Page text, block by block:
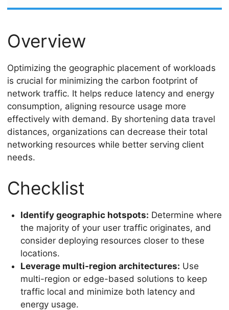
Overview
Optimizing the geographic placement of workloads
is crucial for minimizing the carbon footprint of
network traffic. It helps reduce latency and energy
consumption, aligning resource usage more
effectively with demand. By shortening data travel
distances, organizations can decrease their total
networking resources while better serving client
needs.
Checklist
Identify geographic hotspots: Determine where
the majority of your user traffic originates, and
consider deploying resources closer to these
locations.
Leverage multi-region architectures: Use
multi-region or edge-based solutions to keep
traffic local and minimize both latency and
energy usage.